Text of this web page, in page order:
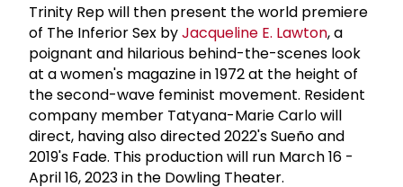
Trinity Rep will then present the world premiere
of The Inferior Sex byJacqueline E. Lawton, a
poignant and hilarious behind-the-scenes look
at a women's magazine in 1972 at the height of
the second-wave feminist movement. Resident
company member Tatyana-Marie Carlo will
direct, having also directed 2022's Sueño and
2019's Fade. This production will run March 16 -
April 16, 2023 in the Dowling Theater.